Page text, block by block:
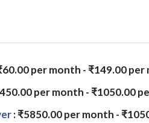
per month - ₹149.00 per
per month - ₹1050.00
: ₹5850.00 per month -